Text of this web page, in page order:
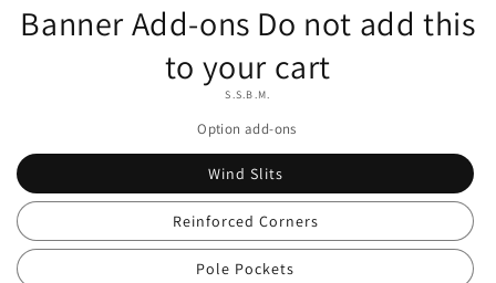
product
Banner Add-ons Do not add this
to your cart
S.S.B.M.
Option add-ons
Wind Slits
Reinforced Corners
Pole Pockets